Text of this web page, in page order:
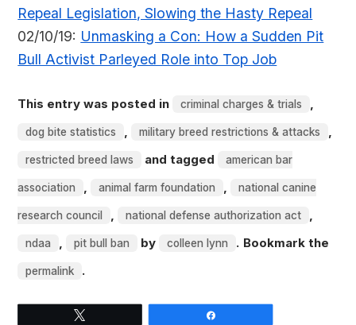
Repeal Legislation, Slowing the Hasty Repeal
02/10/19: Unmasking a Con: How a Sudden Pit
Bull Activist Parleyed Role into Top Job
This entry was posted in criminal charges & trials ,
dog bite statistics , military breed restrictions & attacks ,
restricted breed laws and tagged american bar
association , animal farm foundation , national canine
research council , national defense authorization act ,
ndaa , pit bull ban by colleen lynn . Bookmark the
permalink .